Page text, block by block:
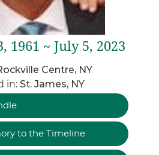
1961 ~ July 5, 2023
Centre, NY
in: St. James, NY
to the Timeline